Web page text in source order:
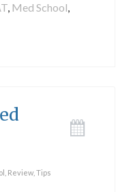
, Med School,
Review Tips